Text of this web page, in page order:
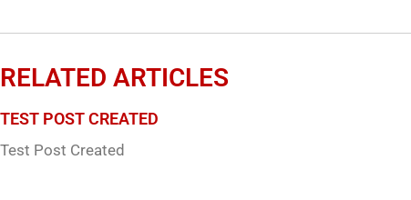
RELATED ARTICLES
TEST POST CREATED
Test Post Created